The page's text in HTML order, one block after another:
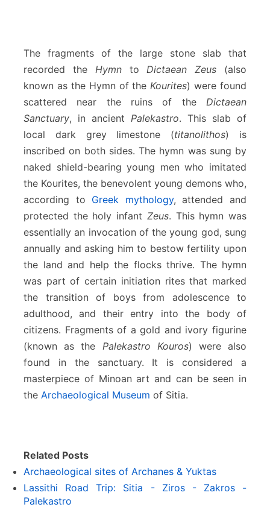
The fragments of the large stone slab that
recorded the Hymnto Dictaean Zeus (also
known as the Hymn of the Kourites) were found
scattered near the ruins of the Dictaean
Sanctuary, in ancient Palekastro. This slab of
local dark grey limestone (titanolithos) is
inscribed on both sides. The hymn was sung by
naked shield-bearing young men who imitated
the Kourites, the benevolent young demons who,
according to Greek mythology, attended and
protected the holy infant Zeus. This hymn was
essentially an invocation of the young god, sung
annually and asking him to bestow fertility upon
the land and help the flocks thrive. The hymn
was part of certain initiation rites that marked
the transition of boys from adolescence to
adulthood, and their entry into the body of
citizens. Fragments of a gold and ivory figurine
(known as the Palekastro Kouros) were also
found in the sanctuary. It is considered a
masterpiece of Minoan art and can be seen in
the Archaeological Museum of Sitia.
Related Posts
Archaeological sites of Archanes & Yuktas
Lassithi Road Trip: Sitia - Ziros - Zakros -
Palekastro